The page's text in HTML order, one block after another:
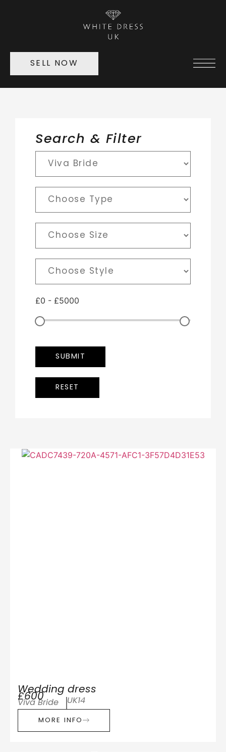
SELL NOW
Search & Filter
£0 - £5000
Wedding dress
£600
Viva Bride UK14
MORE INFO